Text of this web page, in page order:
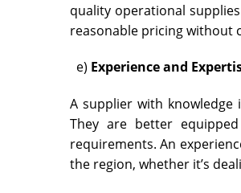
quality operational
reasonable pricing without
e) Experience and
A supplier with
They are better
requirements. An
the region, whether it’s